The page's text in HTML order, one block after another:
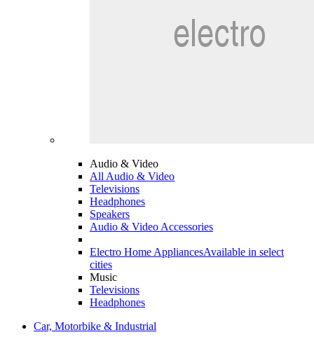
Audio & Video
All Audio & Video
Televisions
Headphones
Speakers
Audio & Video Accessories
Electro Home AppliancesAvailable in select
cities
Music
Televisions
Headphones
Car, Motorbike & Industrial